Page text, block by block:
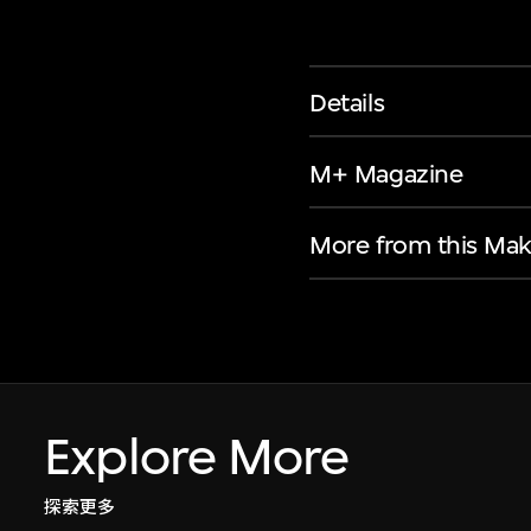
Details
M+ Magazine
More from this
Explore More
探索更多